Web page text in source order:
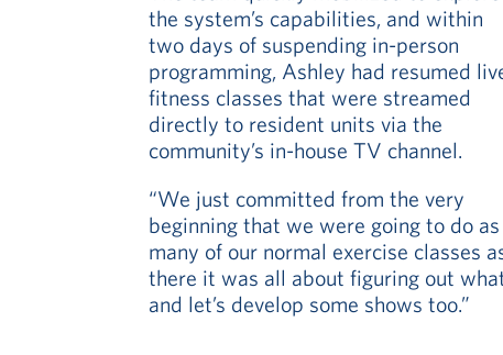
the system’s capabilities, and within
two days of suspending in-person
programming, Ashley had resumed
fitness classes that were streamed
directly to resident units via the
community’s in-house TV channel.
“We just committed from the very
beginning that we were going to do as
many of our normal exercise classes
there it was all about figuring out
and let’s develop some shows too.”